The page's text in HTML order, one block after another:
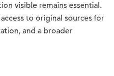
visible remains essential.
to original sources for
and a broader